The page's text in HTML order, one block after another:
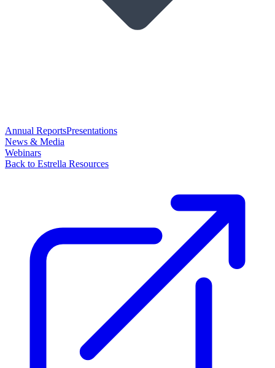
Annual ReportsPresentations
News & Media
Webinars
Back to Estrella Resources